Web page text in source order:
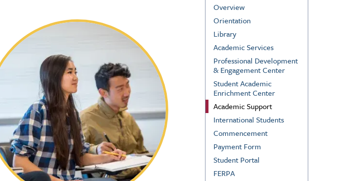
Overview
Orientation
Library
Academic Services
Professional Development
& Engagement Center
Student Academic
Enrichment Center
Academic Support
International Students
Commencement
Payment Form
Student Portal
FERPA